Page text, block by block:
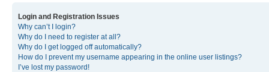
Login and Registration Issues
Why can’t I login?
Why do I need to register at all?
Why do I get logged off automatically?
How do I prevent my username appearing in the online user listings?
I’ve lost my password!